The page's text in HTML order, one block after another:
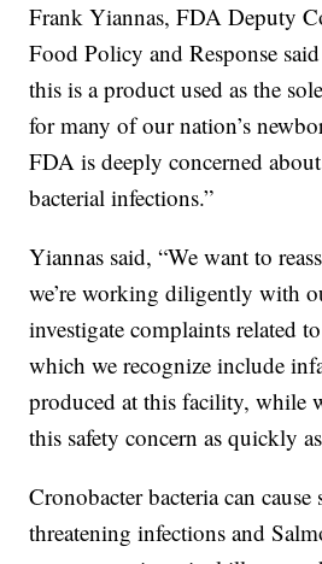
Frank Yiannas, FDA Deputy
Food Policy and Response
this is a product used as the
for many of our nation’s
FDA is deeply concerned
bacterial infections.”
Yiannas said, “We want to
we’re working diligently with
investigate complaints related
which we recognize include
produced at this facility, while
this safety concern as quickly
Cronobacter bacteria can cause
threatening infections and